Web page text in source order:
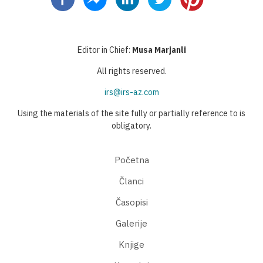
Editor in Chief: Musa Marjanli
All rights reserved.
irs@irs-az.com
Using the materials of the site fully or partially reference to is
obligatory.
Početna
Članci
Časopisi
Galerije
Knjige